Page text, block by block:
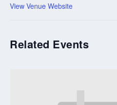
View Venue Website
Related Events